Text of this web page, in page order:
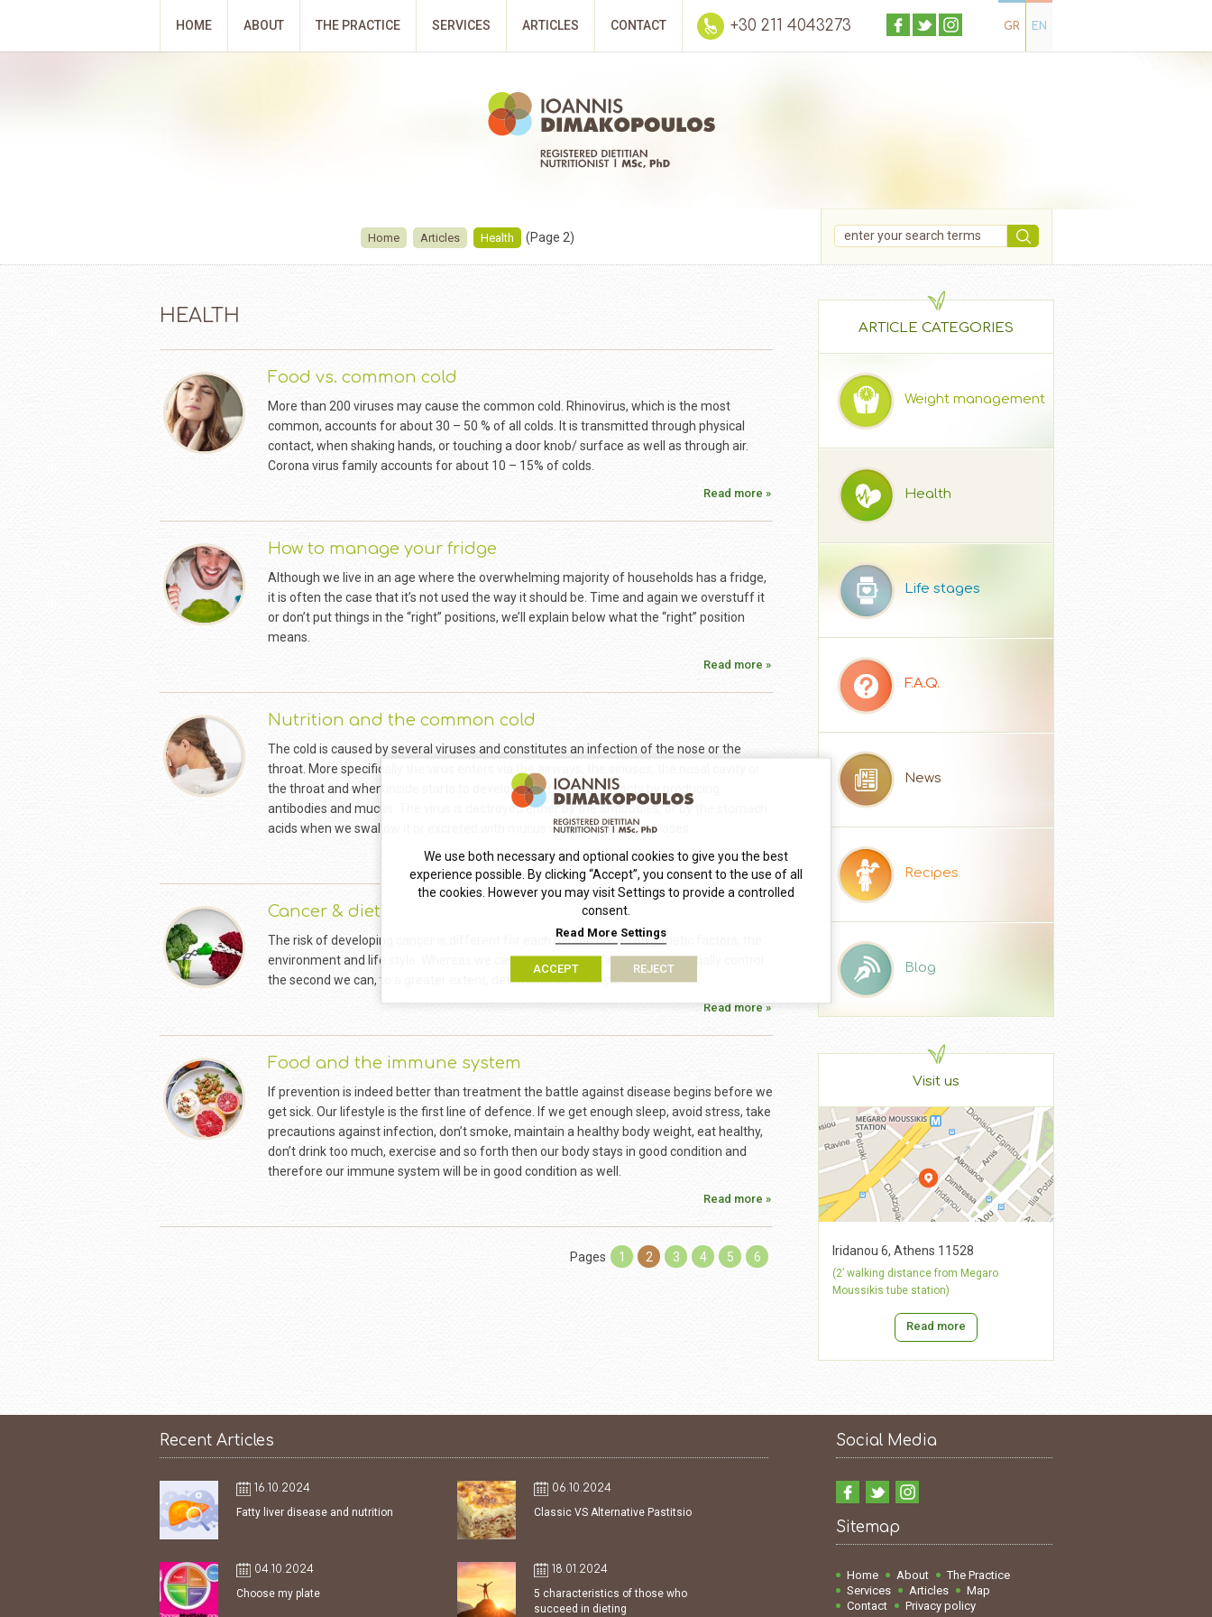
GR EN
HOME ABOUT THE PRACTICE SERVICES ARTICLES CONTACT +30 211 4043273
Home Articles Health (Page 2)
HEALTH
Food vs. common cold
More than 200 viruses may cause the common cold. Rhinovirus, which is the most
common, accounts for about 30 – 50 % of all colds. It is transmitted through physical
contact, when shaking hands, or touching a door knob/ surface as well as through air.
Corona virus family accounts for about 10 – 15% of colds.
Read more »
How to manage your fridge
Although we live in an age where the overwhelming majority of households has a fridge,
it is often the case that it’s not used the way it should be. Time and again we overstuff it
or don’t put things in the “right” positions, we’ll explain below what the “right” position
means.
Read more »
Nutrition and the common cold
The cold is caused by several viruses and constitutes an infection of the nose or the
throat. More specifically the virus enters via the airways, the sinuses, the nasal cavity or
the throat and when inside starts to develop. The body then reacts by producing
antibodies and mucus. The virus is destroyed either by the antibodies, or by the stomach
acids when we swallow it or excreted with mucus when we blow our noses.
Read more »
Cancer & diet
The risk of developing cancer is different for each person based on genetic factors, the
environment and life style. Whereas we cannot control the first and only partially control
the second we can, to a greater extent, determine our lifestyle.
Read more »
Food and the immune system
If prevention is indeed better than treatment the battle against disease begins before we
get sick. Our lifestyle is the first line of defence. If we get enough sleep, avoid stress, take
precautions against infection, don’t smoke, maintain a healthy body weight, eat healthy,
don’t drink too much, exercise and so forth then our body stays in good condition and
therefore our immune system will be in good condition as well.
Read more »
Pages 1 2 3 4 5 6
ARTICLE CATEGORIES
Weight management
Health
Life stages
F.A.Q.
News
Recipes
Blog
Visit us
Iridanou 6, Athens 11528
(2’ walking distance from Megaro
Moussikis tube station)
Read more
Recent Articles
16.10.2024
Fatty liver disease and nutrition
06.10.2024
Classic VS Alternative Pastitsio
04.10.2024
Choose my plate
18.01.2024
5 characteristics of those who
succeed in dieting
Social Media
Sitemap
Home About
The Practice
Services
Articles
Map
Contact
Privacy policy
We use both necessary and optional cookies to give you the best
experience possible. By clicking “Accept”, you consent to the use of all
the cookies. However you may visit Settings to provide a controlled
consent.
Read More Settings
ACCEPT REJECT